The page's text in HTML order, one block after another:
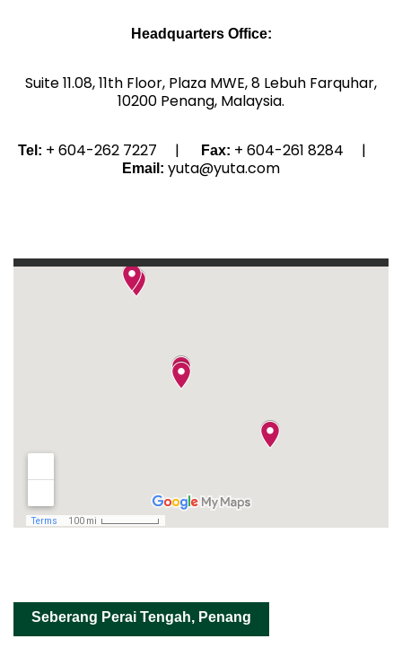
Headquarters Office:
Suite 11.08, 11th Floor, Plaza MWE, 8 Lebuh Farquhar,
10200 Penang, Malaysia.
Tel: + 604-262 7227 | Fax: + 604-261 8284 |
Email: yuta@yuta.com
Seberang Perai Tengah, Penang